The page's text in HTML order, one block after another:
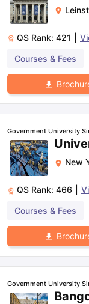
QS Rank: 421
Courses & Fees
Government University
New
QS Rank: 466
Courses & Fees
Government University